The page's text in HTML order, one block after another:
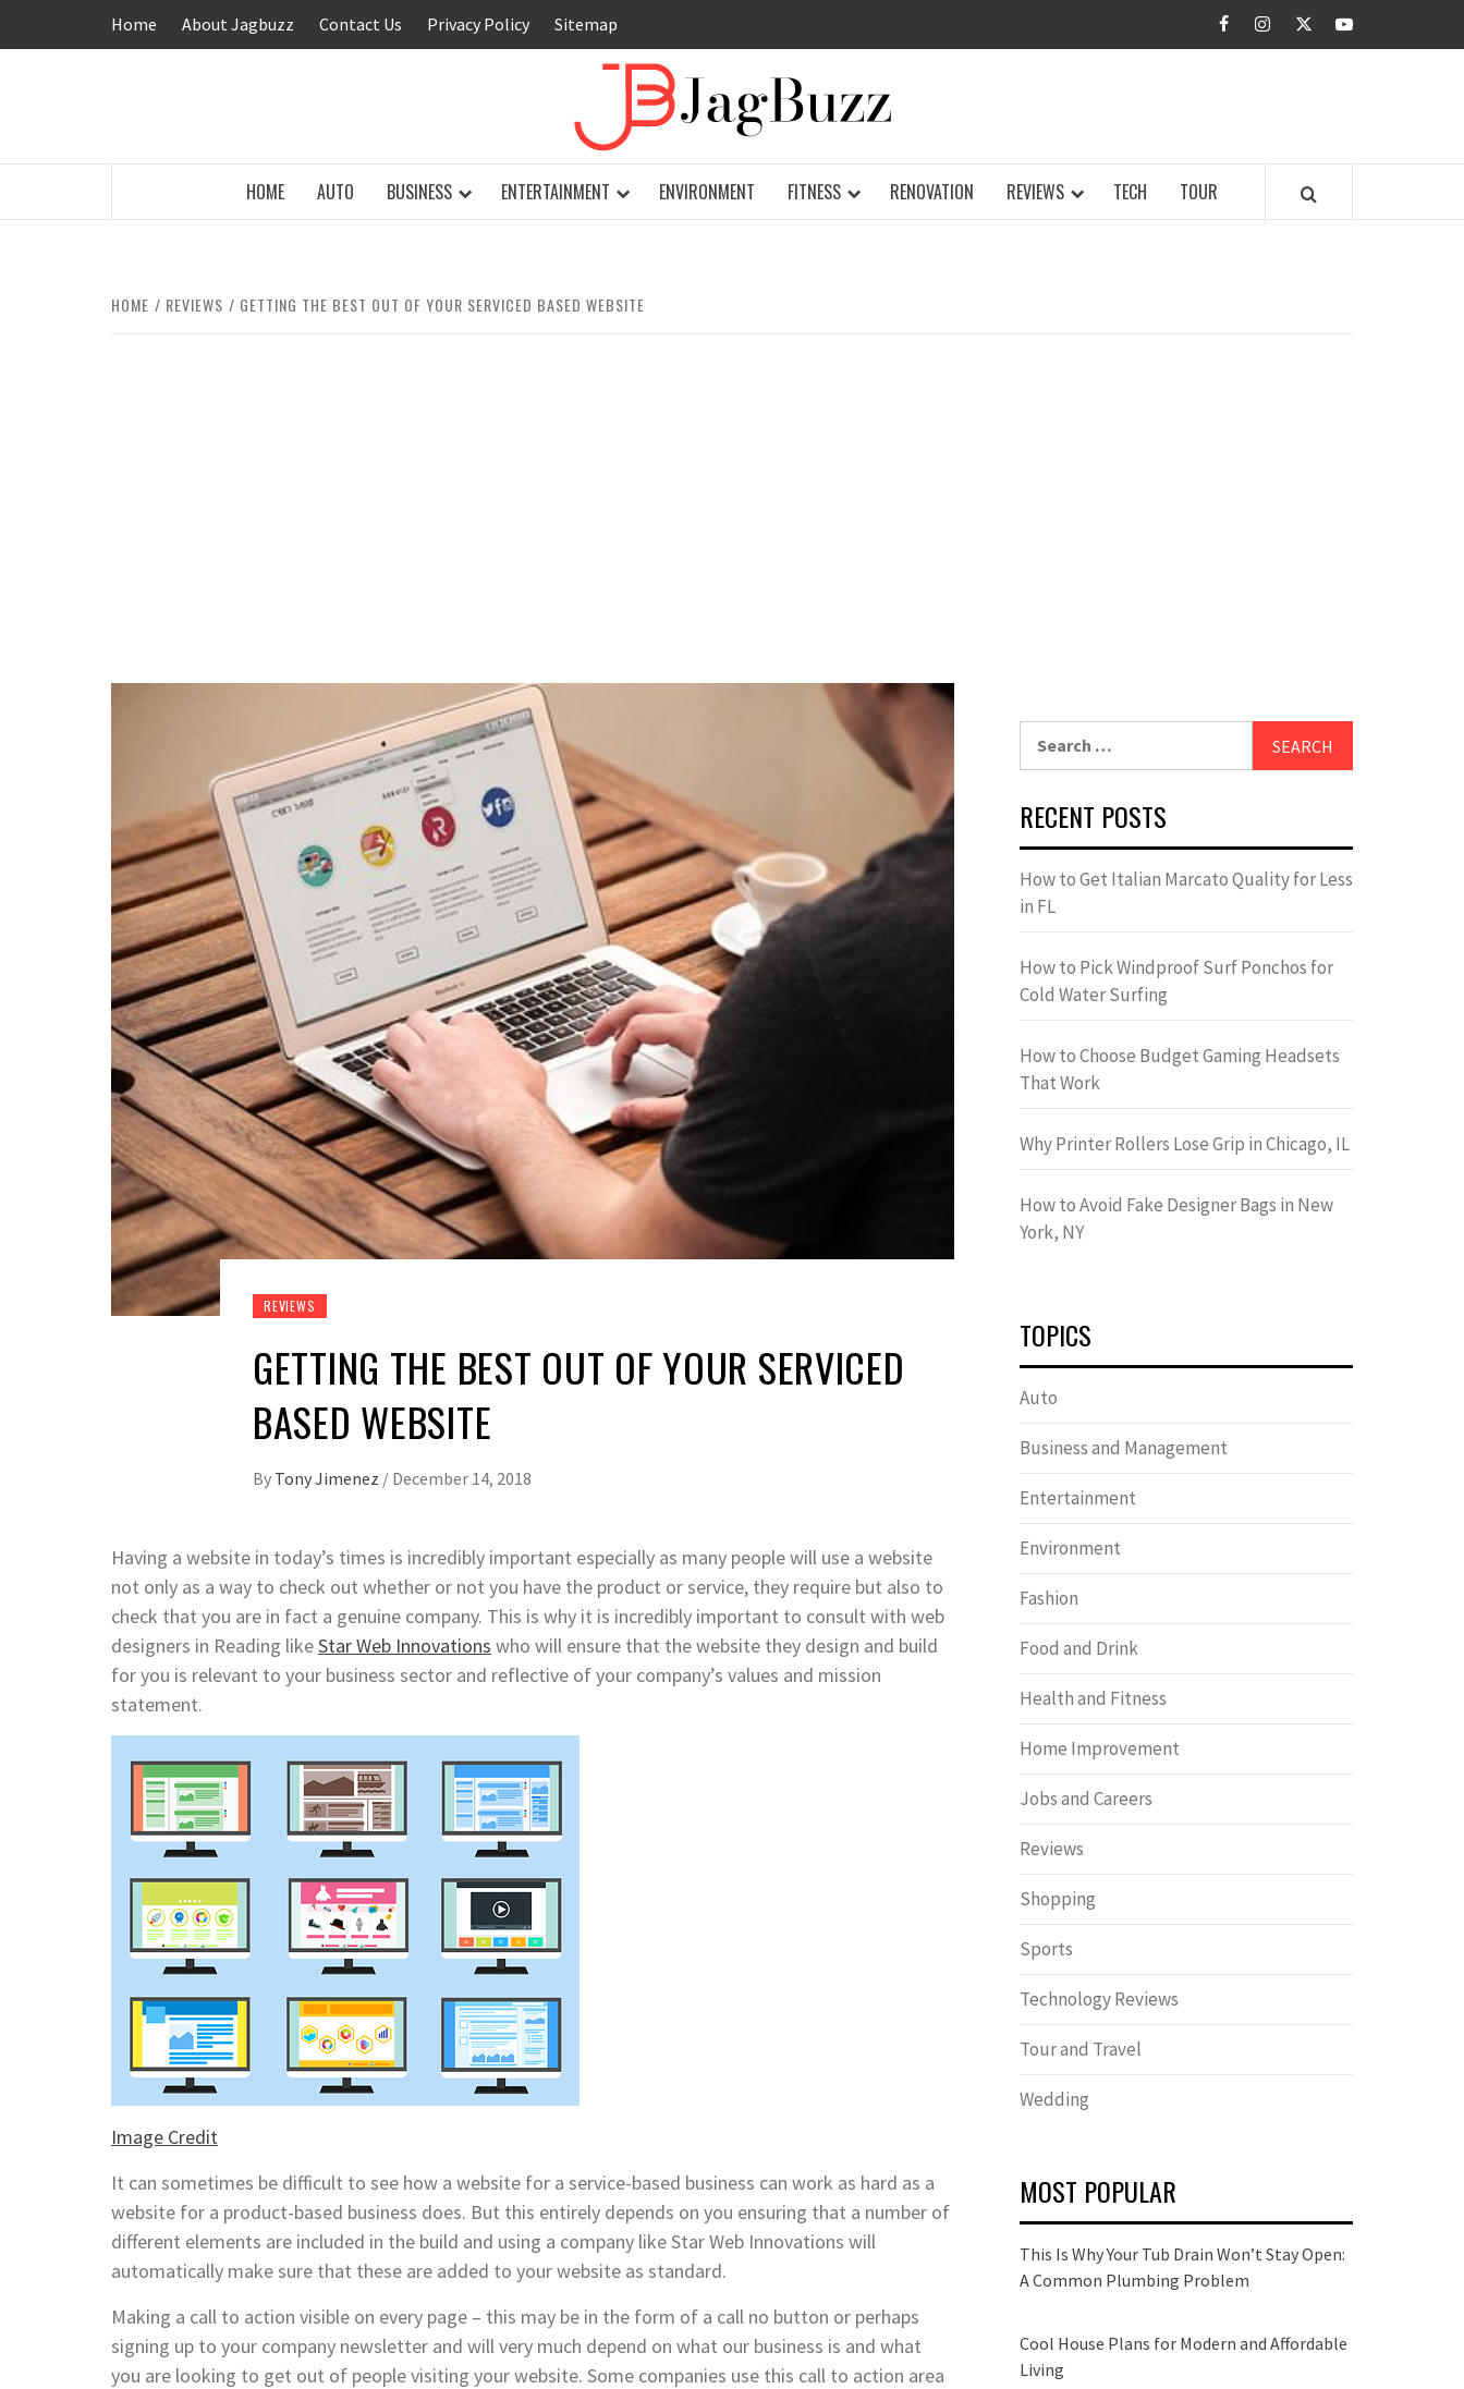
Home About Jagbuzz Contact Us Privacy Policy Sitemap facebookinstagramtwitteryoutube
HOME AUTO BUSINESS ENTERTAINMENT ENVIRONMENT FITNESS RENOVATION REVIEWS TECH TOUR
HOME REVIEWS GETTING THE BEST OUT OF YOUR SERVICED BASED WEBSITE
REVIEWS
GETTING THE BEST OUT OF YOUR SERVICED
BASED WEBSITE
By Tony Jimenez / December 14, 2018
Having a website in today’s times is incredibly important especially as many people will use a website
not only as a way to check out whether or not you have the product or service, they require but also to
check that you are in fact a genuine company. This is why it is incredibly important to consult with web
designers in Reading likeStar Web Innovations who will ensure that the website they design and build
for you is relevant to your business sector and reflective of your company’s values and mission
statement.
Image Credit
It can sometimes be difficult to see how a website for a service-based business can work as hard as a
website for a product-based business does. But this entirely depends on you ensuring that a number of
different elements are included in the build and using a company like Star Web Innovations will
automatically make sure that these are added to your website as standard.
Making a call to action visible on every page – this may be in the form of a call no button or perhaps
signing up to your company newsletter and will very much depend on what our business is and what
you are looking to get out of people visiting your website. Some companies use this call to action area
RECENT POSTS
How to Get Italian Marcato Quality for Less
in FL
How to Pick Windproof Surf Ponchos for
Cold Water Surfing
How to Choose Budget Gaming Headsets
That Work
Why Printer Rollers Lose Grip in Chicago, IL
How to Avoid Fake Designer Bags in New
York, NY
TOPICS
Auto
Business and Management
Entertainment
Environment
Fashion
Food and Drink
Health and Fitness
Home Improvement
Jobs and Careers
Reviews
Shopping
Sports
Technology Reviews
Tour and Travel
Wedding
MOST POPULAR
This Is Why Your Tub Drain Won’t Stay Open:
A Common Plumbing Problem
Cool House Plans for Modern and Affordable
Living